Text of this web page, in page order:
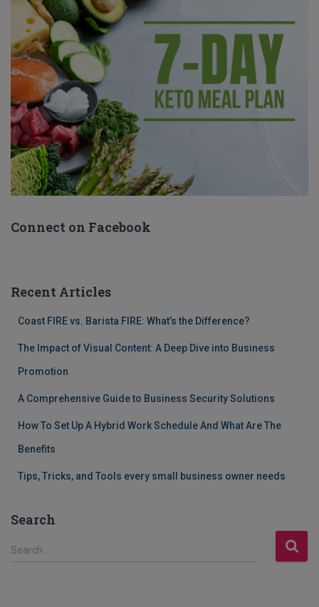
Connect on Facebook
Recent Articles
Coast FIRE vs. Barista FIRE: What’s the Difference?
The Impact of Visual Content: A Deep Dive into Business
Promotion
A Comprehensive Guide to Business Security Solutions
How To Set Up A Hybrid Work Schedule And What Are The
Benefits
Tips, Tricks, and Tools every small business owner needs
Search
S
Search …